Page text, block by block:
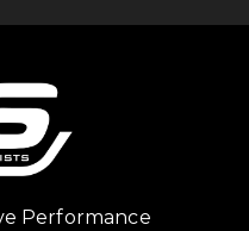
Performance